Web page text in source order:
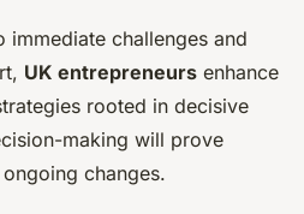
immediate challenges and
UK entrepreneurs enhance
rooted in decisive
making will prove
changes.